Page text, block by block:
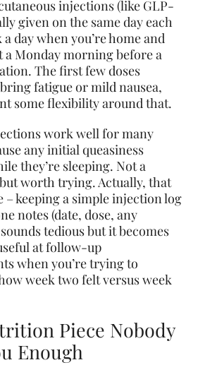
injections (like GLP-
given on the same day each
day when you’re home and
a Monday morning before a
The first few doses
fatigue or mild nausea,
some flexibility around that.
work well for many
any initial queasiness
they’re sleeping. Not a
worth trying. Actually, that
– keeping a simple injection log
notes (date, dose, any
tedious but it becomes
at follow-up
when you’re trying to
week two felt versus week
Piece Nobody
Enough